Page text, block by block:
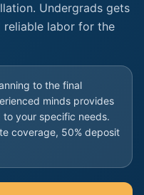
Undergrads gets
reliable labor for the
to the final
minds provides
to your specific needs.
coverage, 50% deposit